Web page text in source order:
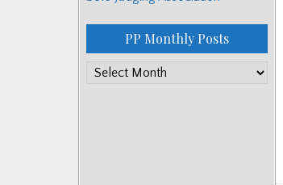
PP Monthly Posts
PP